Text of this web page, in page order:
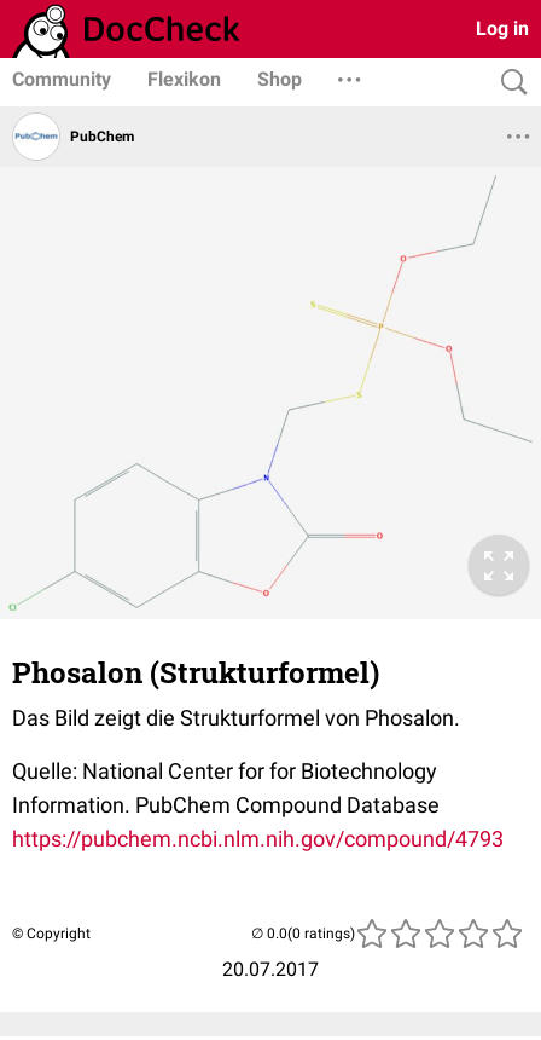
Log in
Community Flexikon Shop
PubChem
Phosalon (Strukturformel)
Das Bild zeigt die Strukturformel von Phosalon.
Quelle: National Center for for Biotechnology
Information. PubChem Compound Database
https://pubchem.ncbi.nlm.nih.gov/compound/4793
© Copyright
20.07.2017
(0 ratings)